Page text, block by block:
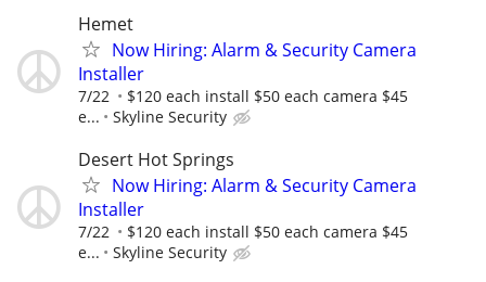
Hemet
Now Hiring: Alarm & Security Camera
Installer
7/22
$120 each install $50 each camera $45
e...
Skyline Security
Desert Hot Springs
Now Hiring: Alarm & Security Camera
Installer
7/22
$120 each install $50 each camera $45
e...
Skyline Security